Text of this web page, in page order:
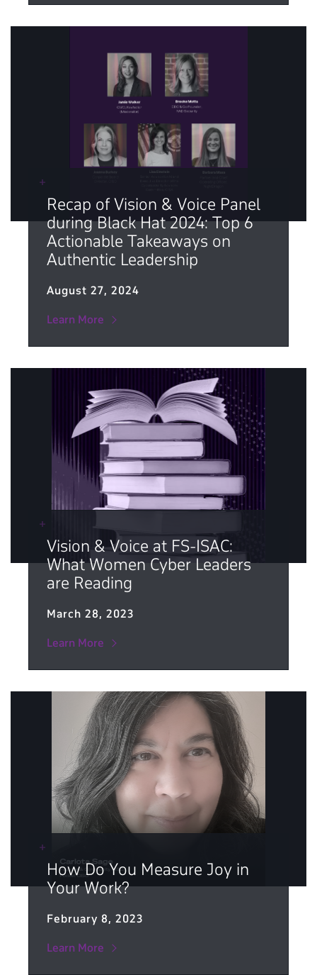
Recap of Vision & Voice Panel
during Black Hat 2024: Top 6
Actionable Takeaways on
Authentic Leadership
August 27, 2024
Learn More
Vision & Voice at FS-ISAC:
What Women Cyber Leaders
are Reading
March 28, 2023
Learn More
How Do You Measure Joy in
Your Work?
February 8, 2023
Learn More